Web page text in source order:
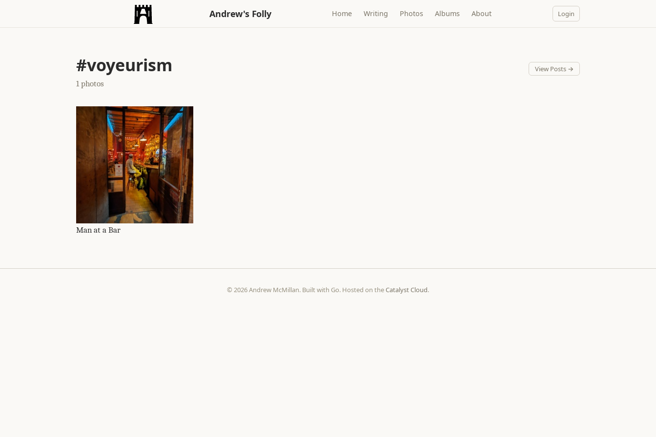
Andrew's Folly Home Writing Photos Albums About Login
#voyeurism
1 photos
View Posts →
Man at a Bar
© 2026 Andrew McMillan. Built with Go. Hosted on theCatalyst Cloud.